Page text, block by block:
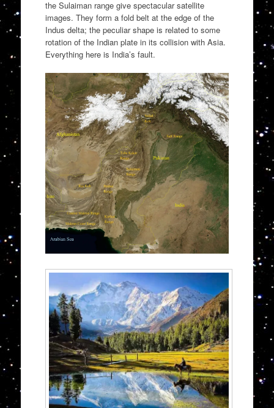
the Sulaiman range give spectacular satellite
images. They form a fold belt at the edge of the
Indus delta; the peculiar shape is related to some
rotation of the Indian plate in its collision with Asia.
Everything here is India’s fault.